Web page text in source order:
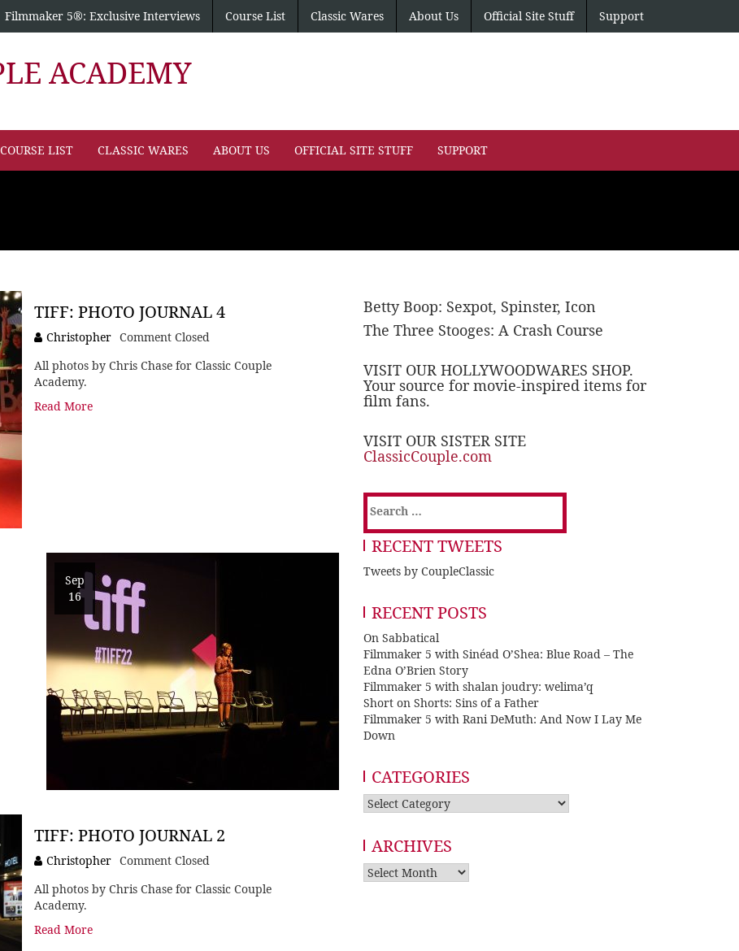
Filmmaker 5®: Exclusive Interviews Course List Classic Wares About Us Official Site Stuff Support
ACADEMY
COURSE LIST CLASSIC WARES ABOUT US OFFICIAL SITE STUFF SUPPORT
TIFF: PHOTO JOURNAL 4
Christopher Comment Closed
All photos by Chris Chase for Classic Couple
Academy.
Read More
Sep
16
TIFF: PHOTO JOURNAL 2
Christopher Comment Closed
All photos by Chris Chase for Classic Couple
Academy.
Read More
Betty Boop: Sexpot, Spinster, Icon
The Three Stooges: A Crash Course
VISIT OUR HOLLYWOODWARES SHOP.
Your source for movie-inspired items for
film fans.
VISIT OUR SISTER SITE
ClassicCouple.com
Search
for:
RECENT TWEETS
Tweets by CoupleClassic
RECENT POSTS
On Sabbatical
Filmmaker 5 with Sinéad O’Shea: Blue Road – The
Edna O’Brien Story
Filmmaker 5 with shalan joudry: welima’q
Short on Shorts: Sins of a Father
Filmmaker 5 with Rani DeMuth: And Now I Lay Me
Down
CATEGORIES
Categories
ARCHIVES
Archives